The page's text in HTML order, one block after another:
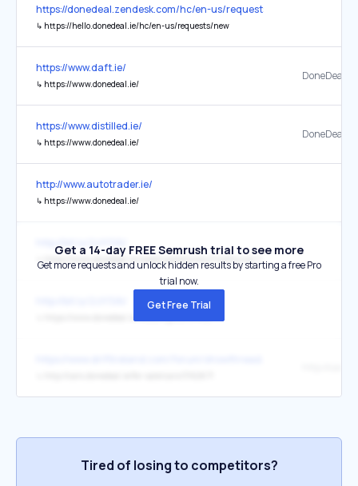
https://donedeal.zendesk.com/hc/en-us/requests/new
↳ https://hello.donedeal.ie/hc/en-us/requests/new
https://www.daft.ie/
↳ https://www.donedeal.ie/
DoneDeal.ie
https://www.distilled.ie/
↳ https://www.donedeal.ie/
DoneDeal
http://www.autotrader.ie/
↳ https://www.donedeal.ie/
↳ https://www.donedeal.ie/weddingstationery?notFound=1
Get a 14-day FREE Semrush trial to see more
Get more requests and unlock hidden results by starting a free Pro
trial now.
Get Free Trial
Tired of losing to competitors?